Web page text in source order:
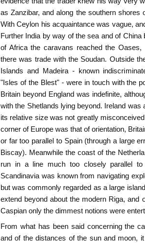
as Zanzibar, and along the southern
With Ceylon his acquaintance was vague,
Further India by way of the sea and of
of Africa the caravans reached the
there was trade with the Soudan. Outside
Islands and Madeira - known
"Isles of the Blest" - were in touch with the
Britain beyond England was indefinite,
with the Shetlands lying beyond. Ireland was
its relative size was not greatly
corner of Europe was that of orientation,
or far too parallel to Spain (through a large
Biscay). Meanwhile the coast of the
run in a line much too closely parallel
Scandinavia was known from navigating
but was commonly regarded as a large
extend beyond about the modern Riga, and
Caspian only the dimmest notions were
From what has been said concerning the
and of the distances of the sun and moon,